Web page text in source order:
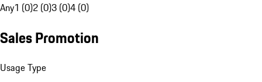
Any1 (0)2 (0)3 (0)4 (0)
Sales Promotion
Usage Type